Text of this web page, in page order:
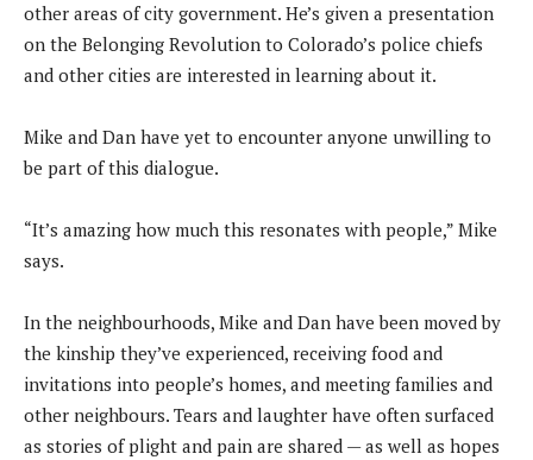
other areas of city government. He’s given a presentation
on the Belonging Revolution to Colorado’s police chiefs
and other cities are interested in learning about it.
Mike and Dan have yet to encounter anyone unwilling to
be part of this dialogue.
“It’s amazing how much this resonates with people,” Mike
says.
In the neighbourhoods, Mike and Dan have been moved by
the kinship they’ve experienced, receiving food and
invitations into people’s homes, and meeting families and
other neighbours. Tears and laughter have often surfaced
as stories of plight and pain are shared — as well as hopes